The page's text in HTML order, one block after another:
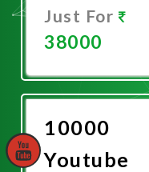
Just For
38000
Now
10000
Youtube